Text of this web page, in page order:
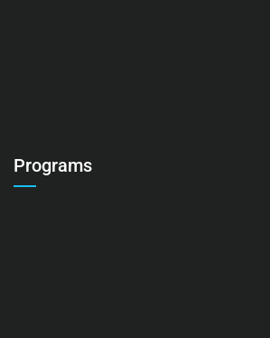
Programs